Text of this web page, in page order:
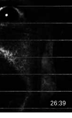
26:39